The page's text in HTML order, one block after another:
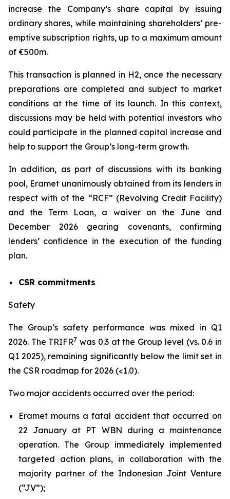
increase the Company’s share capital by issuing
ordinary shares, while maintaining shareholders’ pre-
emptive subscription rights, up to a maximum amount
of €500m.
This transaction is planned in H2, once the necessary
preparations are completed and subject to market
conditions at the time of its launch. In this context,
discussions may be held with potential investors who
could participate in the planned capital increase and
help to support the Group’s long-term growth.
In addition, as part of discussions with its banking
pool, Eramet unanimously obtained from its lenders in
respect with of the “RCF” (Revolving Credit Facility)
and the Term Loan, a waiver on the June and
December 2026 gearing covenants, confirming
lenders’ confidence in the execution of the funding
plan.
CSR commitments
Safety
The Group’s safety performance was mixed in Q1
2026. The TRIFR7 was 0.3 at the Group level (vs. 0.6 in
Q1 2025), remaining significantly below the limit set in
the CSR roadmap for 2026 (<1.0).
Two major accidents occurred over the period:
Eramet mourns a fatal accident that occurred on
22 January at PT WBN during a maintenance
operation. The Group immediately implemented
targeted action plans, in collaboration with the
majority partner of the Indonesian Joint Venture
(“JV”);